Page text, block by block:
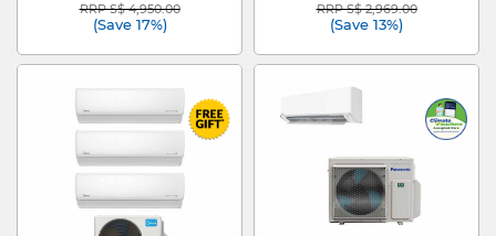
Price reduced from
RRP S$ 4,950.00to
(Save 17%)
Price reduced from
RRP S$ 2,969.00to
(Save 13%)